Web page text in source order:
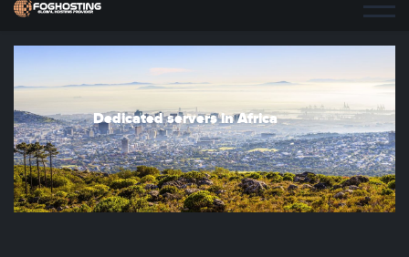
Dedicated servers in Africa